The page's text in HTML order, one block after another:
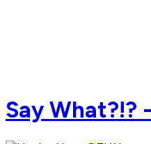
Say What?!?